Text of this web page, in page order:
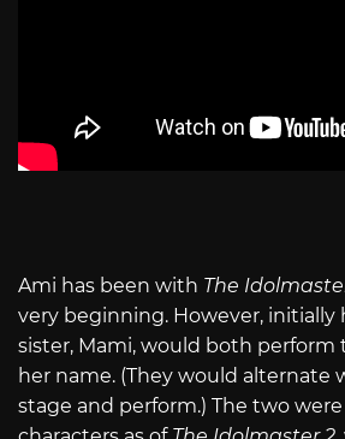
Ami has been with The
very beginning. However, initially
sister, Mami, would both
her name. (They would alternate
stage and perform.) The two